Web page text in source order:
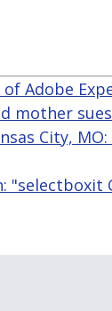
Adobe
mother
City,